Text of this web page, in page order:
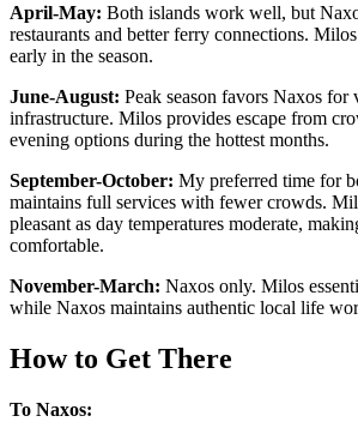
April-May: Both islands work well, but
restaurants and better ferry connections.
early in the season.
June-August: Peak season favors Naxos for
infrastructure. Milos provides escape from
evening options during the hottest months.
September-October: My preferred time for
maintains full services with fewer crowds.
pleasant as day temperatures moderate,
comfortable.
November-March: Naxos only. Milos
while Naxos maintains authentic local life
How to Get There
To Naxos: